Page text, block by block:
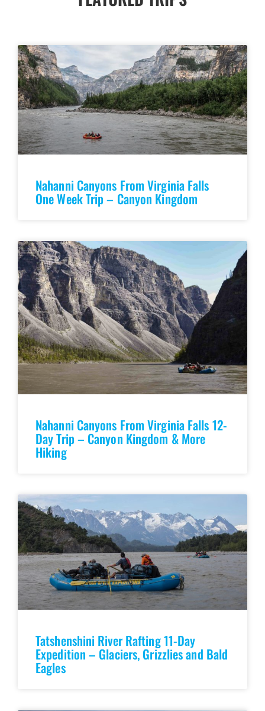
Nahanni Canyons From Virginia Falls
One Week Trip – Canyon Kingdom
Nahanni Canyons From Virginia Falls 12-
Day Trip – Canyon Kingdom & More
Hiking
Tatshenshini River Rafting 11-Day
Expedition – Glaciers, Grizzlies and Bald
Eagles